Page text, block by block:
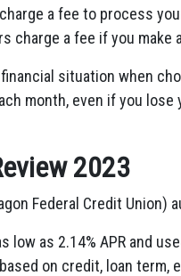
a fee to process
charge a fee if you make
situation when
month, even if you
2023
Federal Credit Union)
as 2.14% APR and
on credit, loan term,